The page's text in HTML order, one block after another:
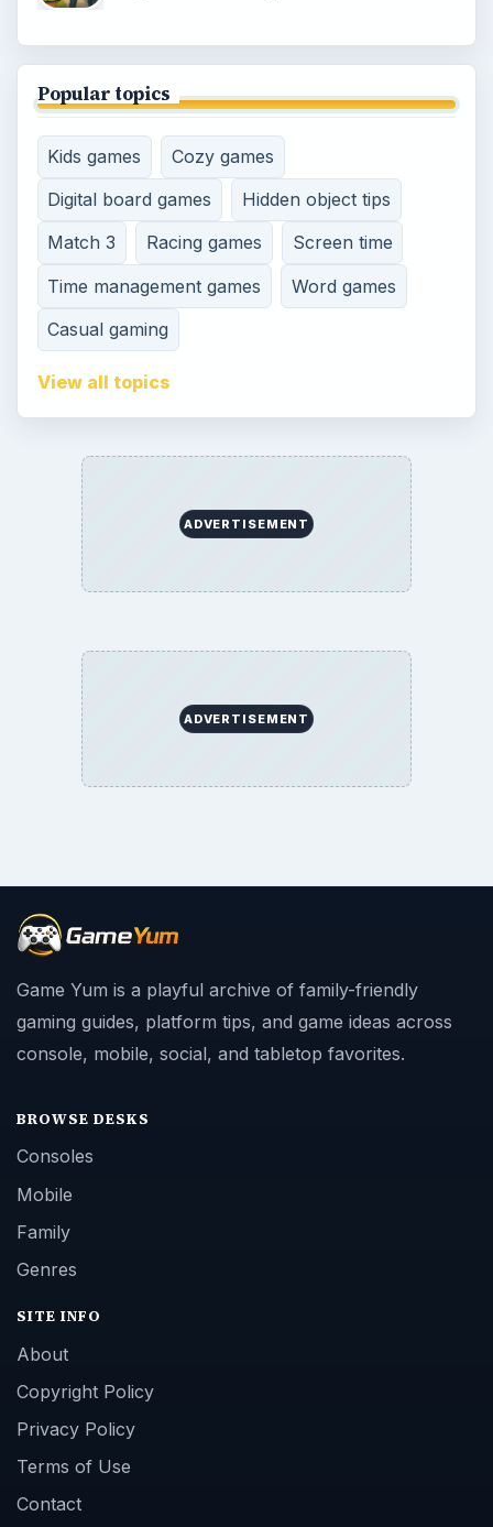
Popular topics
Kids games
Cozy games
Digital board games
Hidden object tips
Match 3
Racing games
Screen time
Time management games
Word games
Casual gaming
View all topics
ADVERTISEMENT
ADVERTISEMENT
Game Yum is a playful archive of family-friendly
gaming guides, platform tips, and game ideas across
console, mobile, social, and tabletop favorites.
BROWSE DESKS
Consoles
Mobile
Family
Genres
SITE INFO
About
Copyright Policy
Privacy Policy
Terms of Use
Contact